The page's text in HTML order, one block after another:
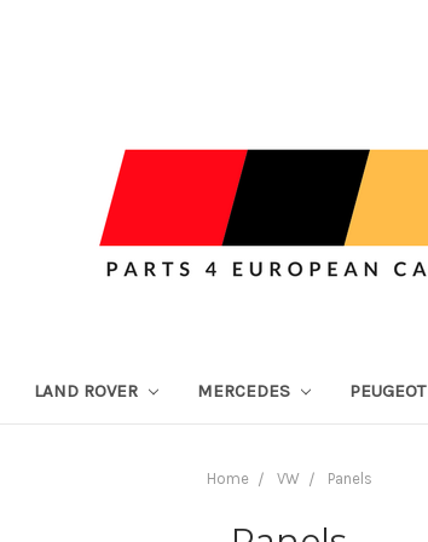
LAND ROVER MERCEDES PEUGEOT
Home VW Panels